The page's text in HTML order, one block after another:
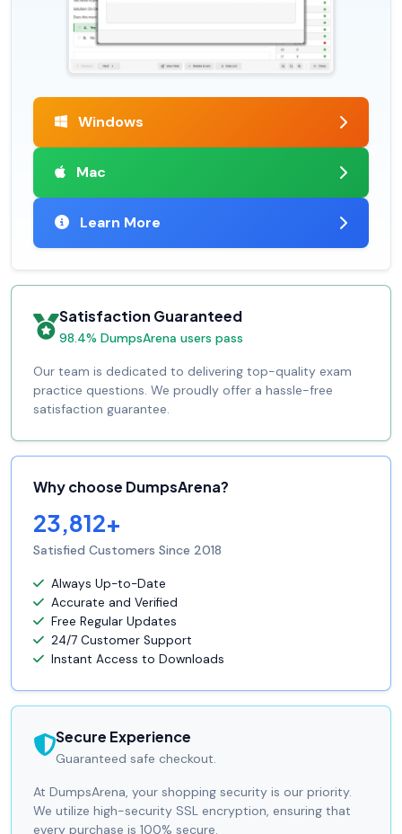
Windows
Mac
Learn More
Satisfaction Guaranteed
98.4% DumpsArena users pass
Our team is dedicated to delivering top-quality exam
practice questions. We proudly offer a hassle-free
satisfaction guarantee.
Why choose DumpsArena?
23,812+
Satisfied Customers Since 2018
Always Up-to-Date
Accurate and Verified
Free Regular Updates
24/7 Customer Support
Instant Access to Downloads
Secure Experience
Guaranteed safe checkout.
At DumpsArena, your shopping security is our priority.
We utilize high-security SSL encryption, ensuring that
every purchase is 100% secure.